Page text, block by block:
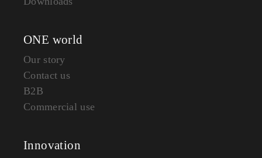
ONE world
Our story
Contact us
B2B
Commercial use
Innovation